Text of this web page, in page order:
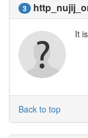
3
It
Back to top